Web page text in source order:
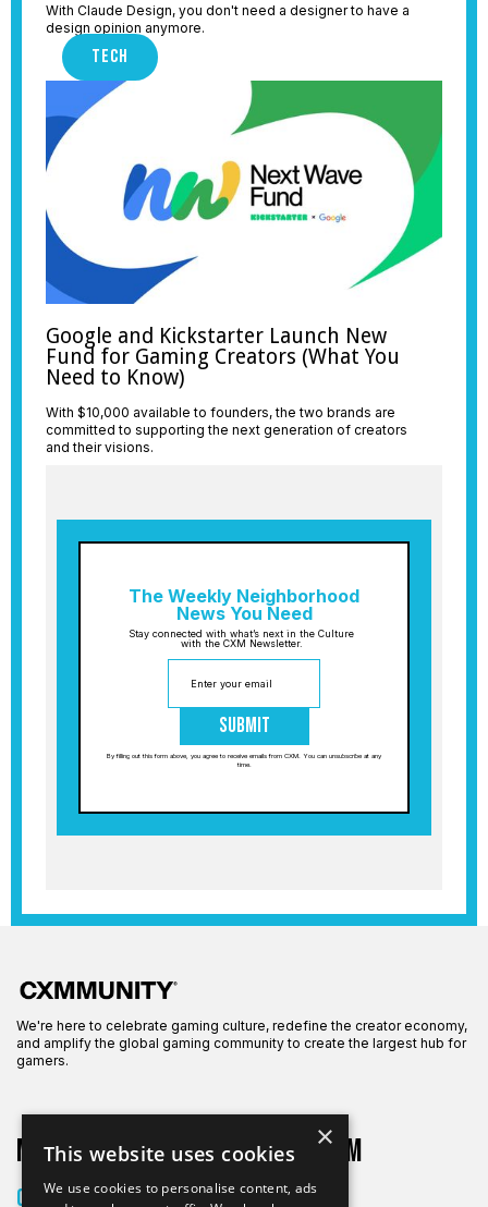
With Claude Design, you don't need a designer to have a
design opinion anymore.
TECH
Google and Kickstarter Launch New
Fund for Gaming Creators (What You
Need to Know)
With $10,000 available to founders, the two brands are
committed to supporting the next generation of creators
and their visions.
The Weekly Neighborhood
News You Need
Stay connected with what’s next in the Culture
with the CXM Newsletter.
Submit
By filling out this form above, you agree to receive emails from CXM. You can unsubscribe at any
time.
We're here to celebrate gaming culture, redefine the creator economy,
and amplify the global gaming community to create the largest hub for
gamers.
More on CXM
Creators
About CXM
About Us
×
This website uses cookies
We use cookies to personalise content, ads